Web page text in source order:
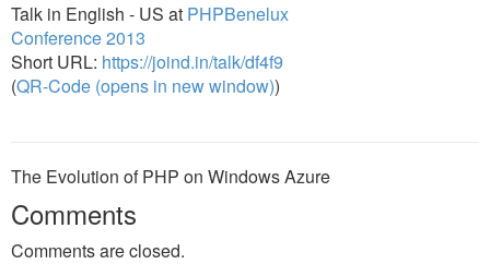
Talk in English - US at PHPBenelux
Conference 2013
Short URL: https://joind.in/talk/df4f9
(QR-Code (opens in new window))
The Evolution of PHP on Windows Azure
Comments
Comments are closed.